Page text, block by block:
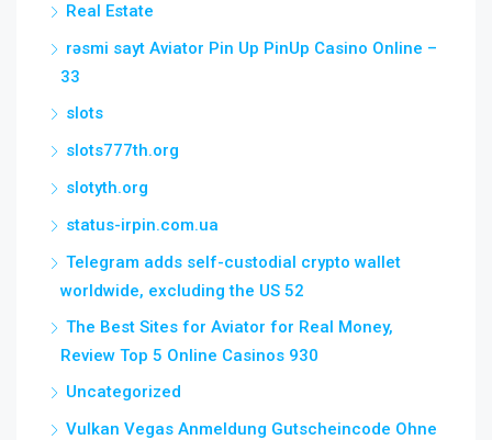
Real Estate
rəsmi sayt Aviator Pin Up PinUp Casino Online –
33
slots
slots777th.org
slotyth.org
status-irpin.com.ua
Telegram adds self-custodial crypto wallet
worldwide, excluding the US 52
The Best Sites for Aviator for Real Money,
Review Top 5 Online Casinos 930
Uncategorized
Vulkan Vegas Anmeldung Gutscheincode Ohne